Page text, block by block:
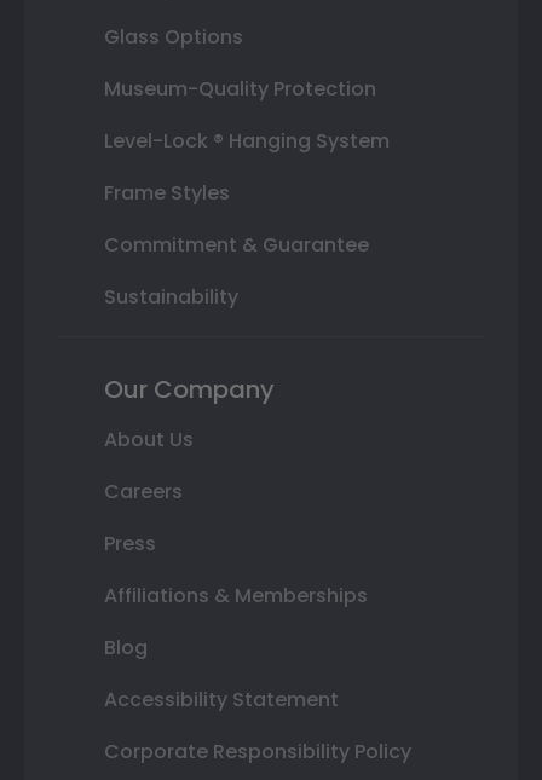
Glass Options
Museum-Quality Protection
Level-Lock ® Hanging System
Frame Styles
Commitment & Guarantee
Sustainability
Our Company
About Us
Careers
Press
Affiliations & Memberships
Blog
Accessibility Statement
Corporate Responsibility Policy